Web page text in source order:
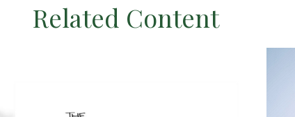
Related Content